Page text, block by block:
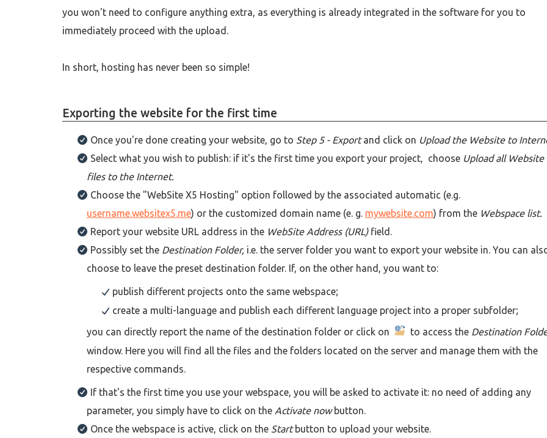
you won't need to configure anything extra, as everything is already integrated in the software for you to
immediately proceed with the upload.
In short, hosting has never been so simple!
Exporting the website for the first time
Once you're done creating your website, go to Step 5 - Exportand click on Upload the Website to
Select what you wish to publish: if it's the first time you export your project, choose Upload all Website
files to the Internet.
Choose the "WebSite X5 Hosting" option followed by the associated automatic (e.g.
username.websitex5.me) or the customized domain name (e. g. mywebsite.com) from the Webspace list.
Report your website URL address in the WebSite Address (URL)field.
Possibly set the Destination Folder, i.e. the server folder you want to export your website in. You can
choose to leave the preset destination folder. If, on the other hand, you want to:
publish different projects onto the same webspace;
create a multi-language and publish each different language project into a proper subfolder;
you can directly report the name of the destination folder or click on
to access the Destination
window. Here you will find all the files and the folders located on the server and manage them with the
respective commands.
If that's the first time you use your webspace, you will be asked to activate it: no need of adding any
parameter, you simply have to click on the Activate now button.
Once the webspace is active, click on the Start button to upload your website.